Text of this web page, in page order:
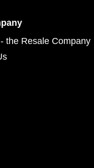
the Resale Company